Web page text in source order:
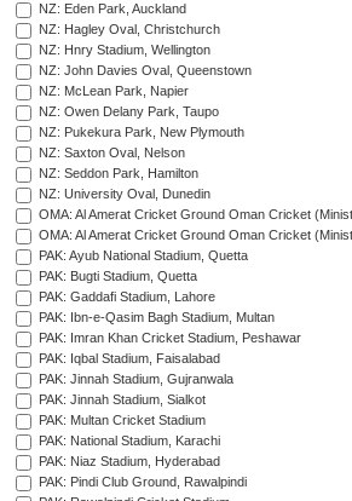
NZ: Eden Park, Auckland
NZ: Hagley Oval, Christchurch
NZ: Hnry Stadium, Wellington
NZ: John Davies Oval, Queenstown
NZ: McLean Park, Napier
NZ: Owen Delany Park, Taupo
NZ: Pukekura Park, New Plymouth
NZ: Saxton Oval, Nelson
NZ: Seddon Park, Hamilton
NZ: University Oval, Dunedin
OMA: Al Amerat Cricket Ground Oman Cricket
OMA: Al Amerat Cricket Ground Oman Cricket
PAK: Ayub National Stadium, Quetta
PAK: Bugti Stadium, Quetta
PAK: Gaddafi Stadium, Lahore
PAK: Ibn-e-Qasim Bagh Stadium, Multan
PAK: Imran Khan Cricket Stadium, Peshawar
PAK: Iqbal Stadium, Faisalabad
PAK: Jinnah Stadium, Gujranwala
PAK: Jinnah Stadium, Sialkot
PAK: Multan Cricket Stadium
PAK: National Stadium, Karachi
PAK: Niaz Stadium, Hyderabad
PAK: Pindi Club Ground, Rawalpindi